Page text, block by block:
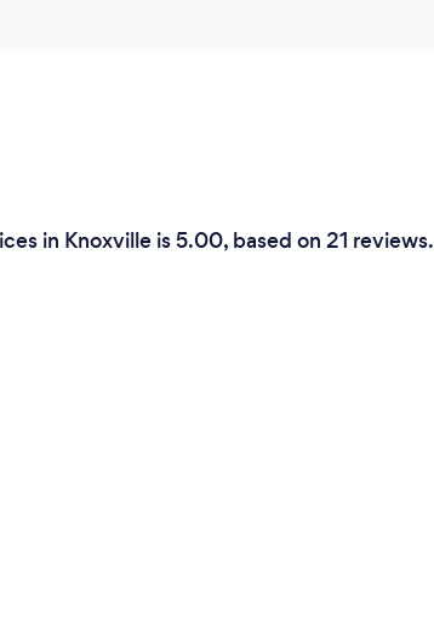
in Knoxville is 5.00, based on 21 reviews.